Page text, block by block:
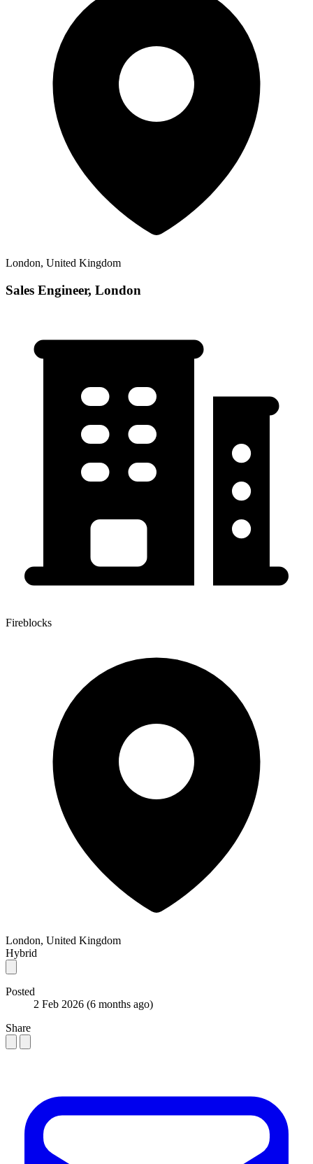
London, United Kingdom
Sales Engineer, London
Fireblocks
London, United Kingdom
Hybrid
Posted
2 Feb 2026 (6 months ago)
Share